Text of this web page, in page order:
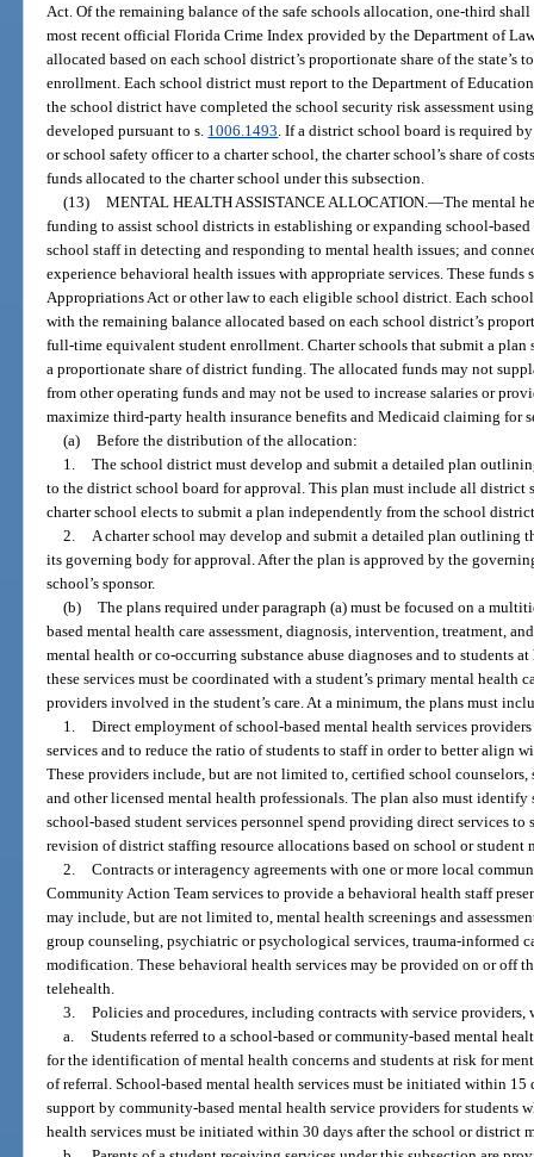
Act. Of the remaining balance of the safe schools allocation, one-third
most recent official Florida Crime Index provided by the Department of
allocated based on each school district’s proportionate share of the
enrollment. Each school district must report to the Department of
the school district have completed the school security risk assessment
developed pursuant to s. 1006.1493. If a district school board is required
or school safety officer to a charter school, the charter school’s share of
funds allocated to the charter school under this subsection.
(13) MENTAL HEALTH ASSISTANCE ALLOCATION.—The mental
funding to assist school districts in establishing or expanding school-
school staff in detecting and responding to mental health issues; and
experience behavioral health issues with appropriate services. These
Appropriations Act or other law to each eligible school district. Each
with the remaining balance allocated based on each school district’s
full-time equivalent student enrollment. Charter schools that submit a
a proportionate share of district funding. The allocated funds may not
from other operating funds and may not be used to increase salaries or
maximize third-party health insurance benefits and Medicaid claiming for
(a) Before the distribution of the allocation:
1. The school district must develop and submit a detailed plan
to the district school board for approval. This plan must include all district
charter school elects to submit a plan independently from the school
2. A charter school may develop and submit a detailed plan outlining
its governing body for approval. After the plan is approved by the
school’s sponsor.
(b) The plans required under paragraph (a) must be focused on a
based mental health care assessment, diagnosis, intervention, treatment,
mental health or co-occurring substance abuse diagnoses and to students
these services must be coordinated with a student’s primary mental health
providers involved in the student’s care. At a minimum, the plans must
1. Direct employment of school-based mental health services
services and to reduce the ratio of students to staff in order to better align
These providers include, but are not limited to, certified school
and other licensed mental health professionals. The plan also must
school-based student services personnel spend providing direct services
revision of district staffing resource allocations based on school or student
2. Contracts or interagency agreements with one or more local
Community Action Team services to provide a behavioral health staff
may include, but are not limited to, mental health screenings and
group counseling, psychiatric or psychological services, trauma-informed
modification. These behavioral health services may be provided on or off
telehealth.
3. Policies and procedures, including contracts with service
a. Students referred to a school-based or community-based mental
for the identification of mental health concerns and students at risk for
of referral. School-based mental health services must be initiated within 15
support by community-based mental health service providers for students
health services must be initiated within 30 days after the school or district